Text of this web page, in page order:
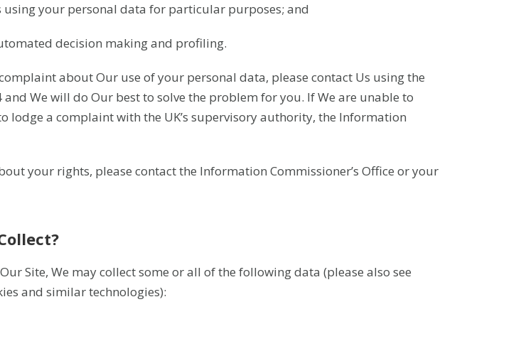
using your personal data for particular purposes; and
decision making and profiling.
about Our use of your personal data, please contact Us using the
We will do Our best to solve the problem for you. If We are unable to
lodge a complaint with the UK’s supervisory authority, the Information
your rights, please contact the Information Commissioner’s Office or your
Site, We may collect some or all of the following data (please also see
and similar technologies):